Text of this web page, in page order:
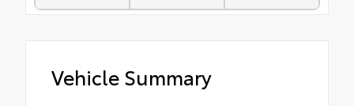
Vehicle Summary